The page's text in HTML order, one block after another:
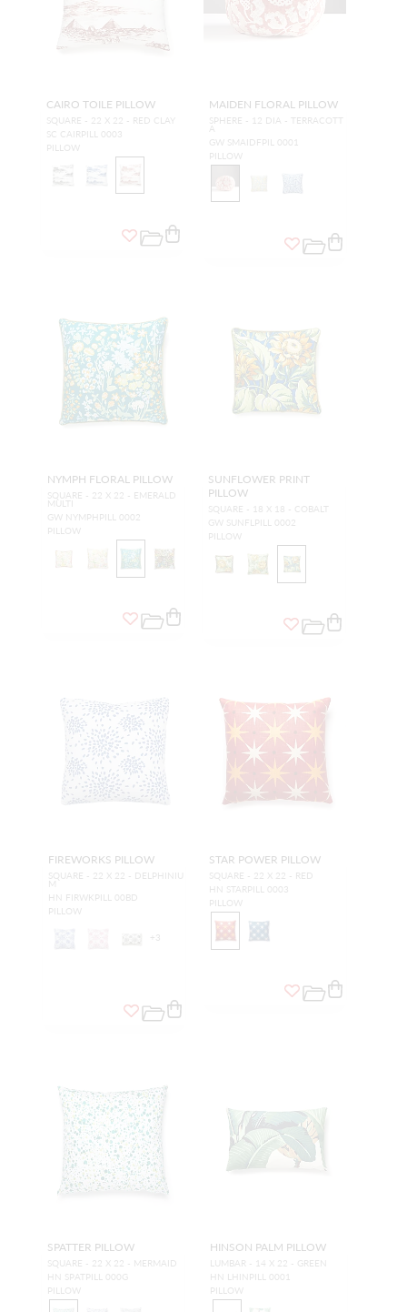
CAIRO TOILE PILLOW
SQUARE - 22 X 22 - RED CLAY
SC CAIRPILL 0003
PILLOW
MAIDEN FLORAL PILLOW
SPHERE - 12 DIA - TERRACOTT
A
GW SMAIDFPIL 0001
PILLOW
NYMPH FLORAL PILLOW
SQUARE - 22 X 22 - EMERALD
MULTI
GW NYMPHPILL 0002
PILLOW
SUNFLOWER PRINT
PILLOW
SQUARE - 18 X 18 - COBALT
GW SUNFLPILL 0002
PILLOW
FIREWORKS PILLOW
SQUARE - 22 X 22 - DELPHINIU
M
HN FIRWKPILL 00BD
PILLOW
+ 3
STAR POWER PILLOW
SQUARE - 22 X 22 - RED
HN STARPILL 0003
PILLOW
SPATTER PILLOW
SQUARE - 22 X 22 - MERMAID
HN SPATPILL 000G
PILLOW
HINSON PALM PILLOW
LUMBAR - 14 X 22 - GREEN
HN LHINPILL 0001
PILLOW